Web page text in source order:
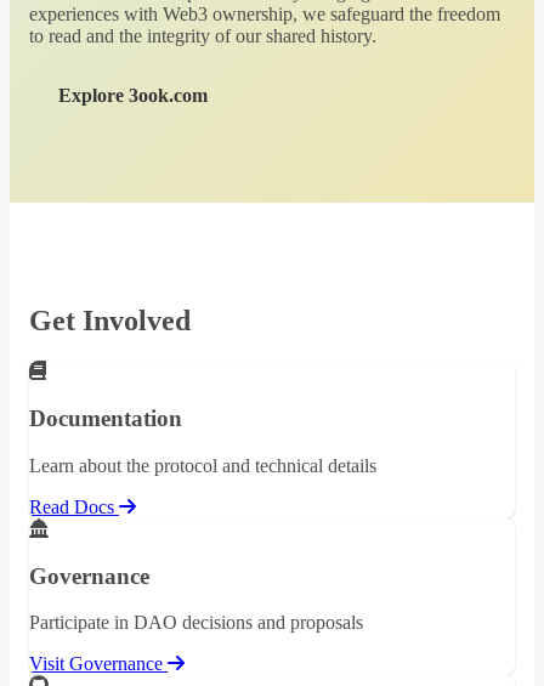
experiences with Web3 ownership, we safeguard the freedom
to read and the integrity of our shared history.
Explore 3ook.com
Get Involved
Documentation
Learn about the protocol and technical details
Read Docs
Governance
Participate in DAO decisions and proposals
Visit Governance